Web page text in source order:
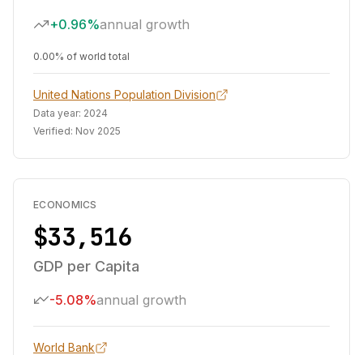
+0.96%annual growth
0.00% of world total
United Nations Population Division
Data year: 2024
Verified: Nov 2025
ECONOMICS
$33,516
GDP per Capita
-5.08%annual growth
World Bank